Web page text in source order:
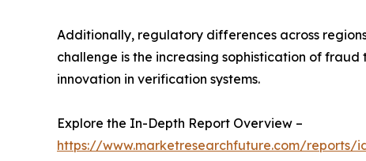
Additionally, regulatory differences across
challenge is the increasing sophistication of
innovation in verification systems.
Explore the In-Depth Report Overview –
https://www.marketresearchfuture.com/reports/